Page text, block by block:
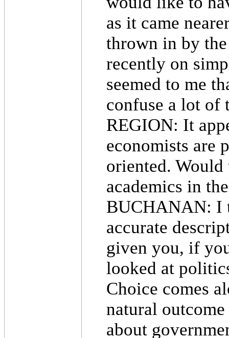
as it came
thrown in by
recently on
seemed to me
confuse a lot of
REGION: It
economists are
oriented. Would
academics in
BUCHANAN: I
accurate
given you, if
looked at
Choice comes
natural
about